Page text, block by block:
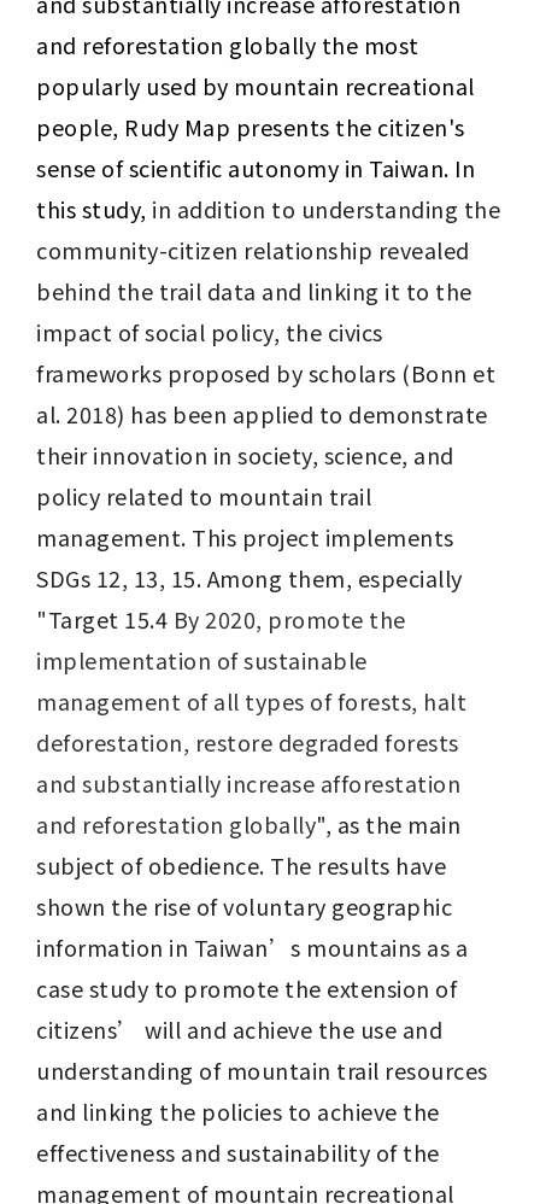
and reforestation globally the most
popularly used by mountain recreational
people, Rudy Map presents the citizen's
sense of scientific autonomy in Taiwan. In
this study, in addition to understanding the
community-citizen relationship revealed
behind the trail data and linking it to the
impact of social policy, the civics
frameworks proposed by scholars (Bonn et
al. 2018) has been applied to demonstrate
their innovation in society, science, and
policy related to mountain trail
management. This project implements
SDGs 12, 13, 15. Among them, especially
"Target 15.4 By 2020, promote the
implementation of sustainable
management of all types of forests, halt
deforestation, restore degraded forests
and substantially increase afforestation
and reforestation globally", as the main
subject of obedience. The results have
shown the rise of voluntary geographic
information in Taiwan’s mountains as a
case study to promote the extension of
citizens’ will and achieve the use and
understanding of mountain trail resources
and linking the policies to achieve the
effectiveness and sustainability of the
management of mountain recreational